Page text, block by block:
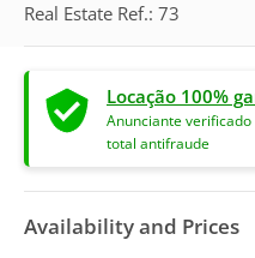
Real Estate Ref.: 73
Locação 100%
Anunciante
total antifraude
Availability and Prices